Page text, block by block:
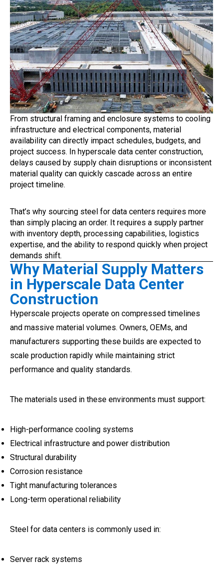
From structural framing and enclosure systems to cooling
infrastructure and electrical components, material
availability can directly impact schedules, budgets, and
project success. In hyperscale data center construction,
delays caused by supply chain disruptions or inconsistent
material quality can quickly cascade across an entire
project timeline.
That’s why sourcing steel for data centers requires more
than simply placing an order. It requires a supply partner
with inventory depth, processing capabilities, logistics
expertise, and the ability to respond quickly when project
demands shift.
Why Material Supply Matters
in Hyperscale Data Center
Construction
Hyperscale projects operate on compressed timelines
and massive material volumes. Owners, OEMs, and
manufacturers supporting these builds are expected to
scale production rapidly while maintaining strict
performance and quality standards.
The materials used in these environments must support:
High-performance cooling systems
Electrical infrastructure and power distribution
Structural durability
Corrosion resistance
Tight manufacturing tolerances
Long-term operational reliability
Steel for data centers is commonly used in:
Server rack systems